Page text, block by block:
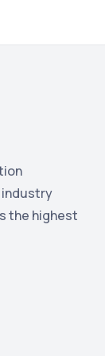
industry
the highest